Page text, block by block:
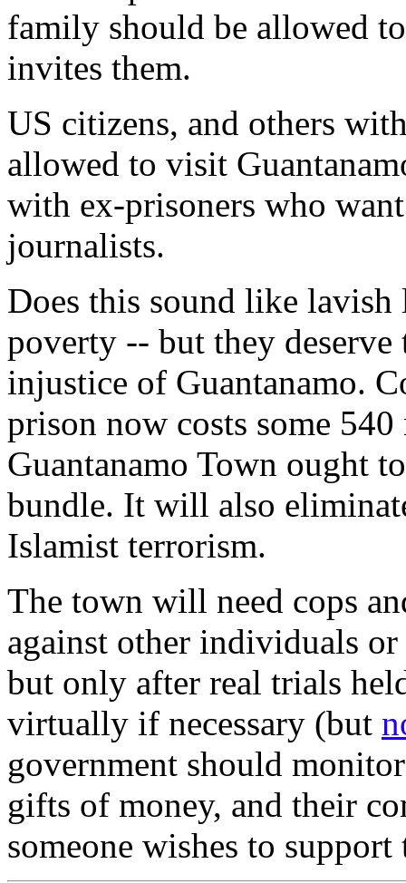
family should be allowed
invites them.
US citizens, and others
allowed to visit
with ex-prisoners who
journalists.
Does this sound like
poverty -- but they
injustice of Guantanamo.
prison now costs some
Guantanamo Town ought
bundle. It will also
Islamist terrorism.
The town will need cops
against other individuals
but only after real trials
virtually if necessary (but
government should
gifts of money, and their
someone wishes to